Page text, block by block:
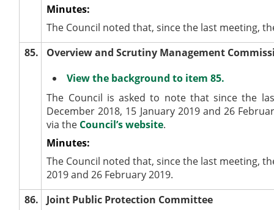
Minutes:
The Council noted that, since the last meeting,
85.
Overview and Scrutiny Management
View the background to item 85.
The Council is asked to note that since the
December 2018, 15 January 2019 and 26
via the Council’s website.
Minutes:
The Council noted that, since the last meeting,
2019 and 26 February 2019.
86.
Joint Public Protection Committee